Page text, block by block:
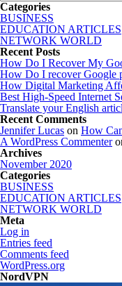
Categories
BUSINESS
EDUCATION ARTICLES
NETWORK WORLD
Recent Posts
How Do I Recover My
How Do I recover Google
How Digital Marketing
Best High-Speed Internet
Translate your English
Recent Comments
Jennifer Lucas on How
A WordPress Commenter
Archives
November 2020
Categories
BUSINESS
EDUCATION ARTICLES
NETWORK WORLD
Meta
Log in
Entries feed
Comments feed
WordPress.org
NordVPN